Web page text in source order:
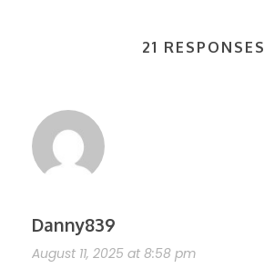
21 RESPONSES
Danny839
August 11, 2025 at 8:58 pm